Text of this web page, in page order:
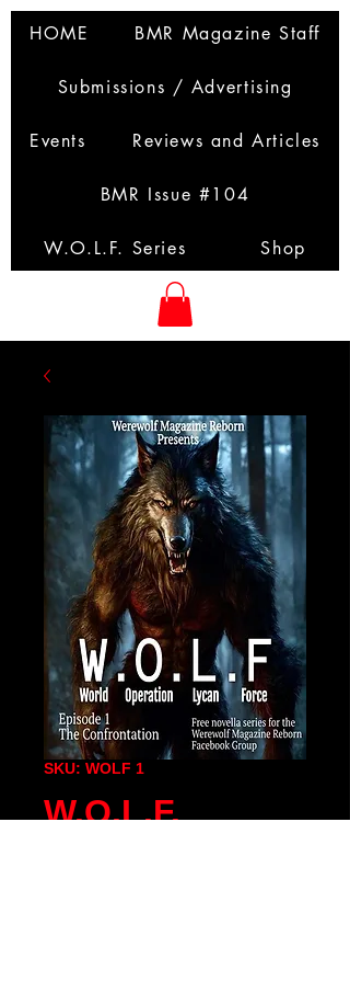
HOME BMR Magazine Staff
Submissions / Advertising
Events Reviews and Articles
BMR Issue #104
W.O.L.F. Series Shop
SKU: WOLF 1
W.O.L.F.